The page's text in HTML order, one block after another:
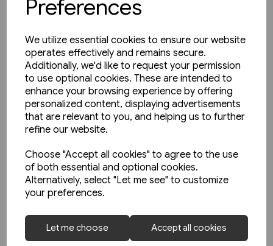
Preferences
We utilize essential cookies to ensure our website
operates effectively and remains secure.
Additionally, we'd like to request your permission
to use optional cookies. These are intended to
enhance your browsing experience by offering
personalized content, displaying advertisements
that are relevant to you, and helping us to further
refine our website.
Choose "Accept all cookies" to agree to the use
of both essential and optional cookies.
Alternatively, select "Let me see" to customize
your preferences.
Let me choose Accept all cookies
1 in stock
Le Metro de Paris (La Vie du
Rail)
£47.50